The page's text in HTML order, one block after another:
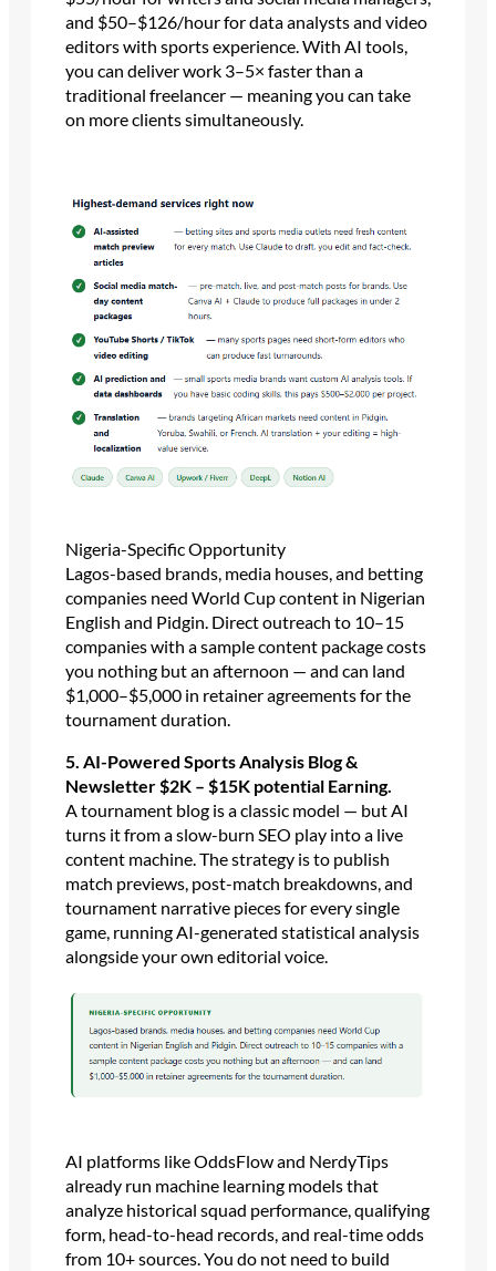
and $50–$126/hour for data analysts and video
editors with sports experience. With AI tools,
you can deliver work 3–5× faster than a
traditional freelancer — meaning you can take
on more clients simultaneously.
Nigeria-Specific Opportunity
Lagos-based brands, media houses, and betting
companies need World Cup content in Nigerian
English and Pidgin. Direct outreach to 10–15
companies with a sample content package costs
you nothing but an afternoon — and can land
$1,000–$5,000 in retainer agreements for the
tournament duration.
5. AI-Powered Sports Analysis Blog &
Newsletter $2K – $15K potential Earning.
A tournament blog is a classic model — but AI
turns it from a slow-burn SEO play into a live
content machine. The strategy is to publish
match previews, post-match breakdowns, and
tournament narrative pieces for every single
game, running AI-generated statistical analysis
alongside your own editorial voice.
AI platforms like OddsFlow and NerdyTips
already run machine learning models that
analyze historical squad performance, qualifying
form, head-to-head records, and real-time odds
from 10+ sources. You do not need to build